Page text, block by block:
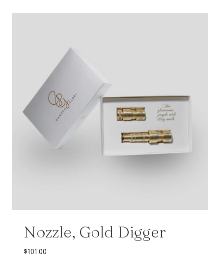
Nozzle, Gold Digger
$101.00